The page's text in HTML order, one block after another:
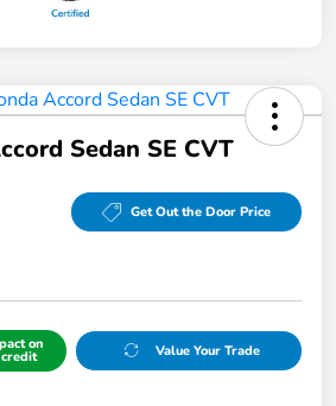
Sedan SE CVT
Get Out the Door Price
on Value Your Trade